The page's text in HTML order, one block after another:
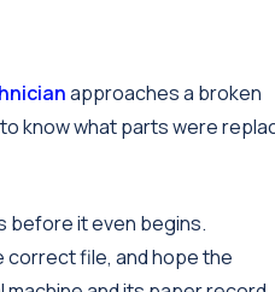
approaches a broken
know what parts were
before it even begins.
correct file, and hope the